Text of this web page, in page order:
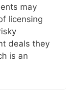
may
licensing
deals they
is an